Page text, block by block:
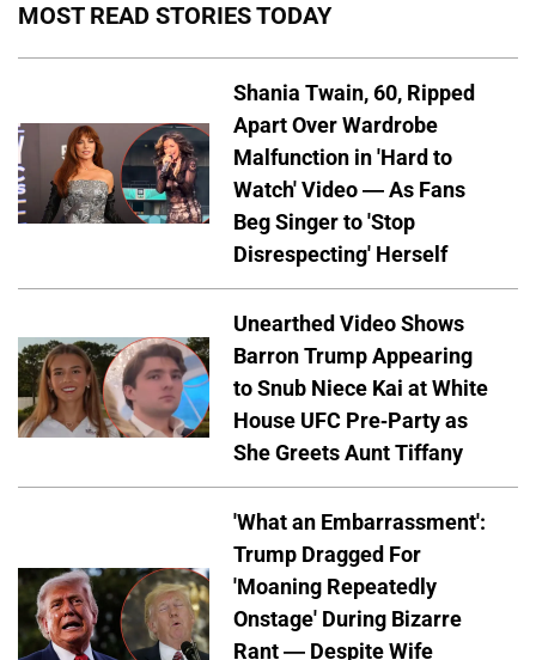
MOST READ STORIES TODAY
Shania Twain, 60, Ripped
Apart Over Wardrobe
Malfunction in 'Hard to
Watch' Video — As Fans
Beg Singer to 'Stop
Disrespecting' Herself
Unearthed Video Shows
Barron Trump Appearing
to Snub Niece Kai at White
House UFC Pre-Party as
She Greets Aunt Tiffany
'What an Embarrassment':
Trump Dragged For
'Moaning Repeatedly
Onstage' During Bizarre
Rant — Despite Wife